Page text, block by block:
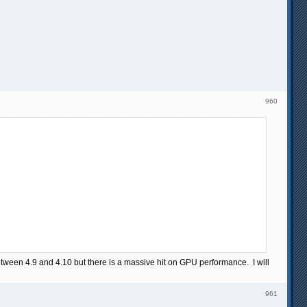
960
4.9 and 4.10 but there is a massive hit on GPU performance. I will
961